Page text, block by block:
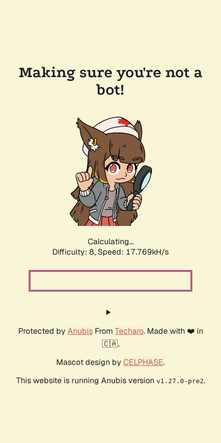
Making sure you're not a
bot!
Calculating...
Difficulty: 8, Speed: 17.769kH/s
Protected by AnubisFrom Techaro. Made with ❤️ in
🇨🇦.
Mascot design by CELPHASE.
This website is running Anubis version v1.27.0-pre2.